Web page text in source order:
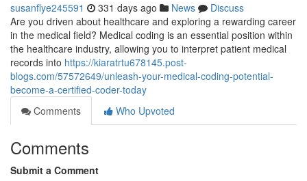
susanflye245591 331 days ago News
Discuss
Are you driven about healthcare and exploring a rewarding career
in the medical field? Medical coding is an essential position within
the healthcare industry, allowing you to interpret patient medical
records into https://kiaratrtu678145.post-
blogs.com/57572649/unleash-your-medical-coding-potential-
become-a-certified-coder-today
Comments
Who Upvoted
Comments
Submit a Comment